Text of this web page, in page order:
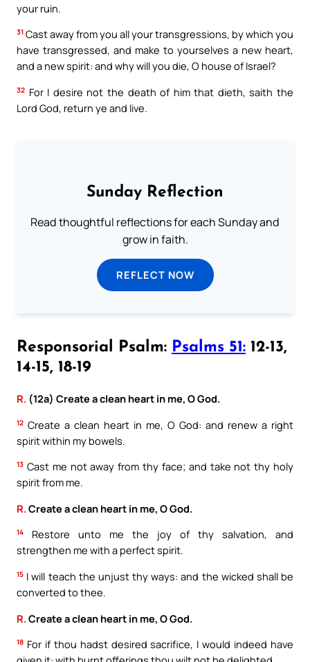
your ruin.
31 Cast away from you all your transgressions, by which you
have transgressed, and make to yourselves a new heart,
and a new spirit: and why will you die, O house of Israel?
32 For I desire not the death of him that dieth, saith the
Lord God, return ye and live.
Sunday Reflection
Read thoughtful reflections for each Sunday and
grow in faith.
REFLECT NOW
Responsorial Psalm: Psalms 51: 12-13,
14-15, 18-19
R. (12a) Create a clean heart in me, O God.
12 Create a clean heart in me, O God: and renew a right
spirit within my bowels.
13 Cast me not away from thy face; and take not thy holy
spirit from me.
R. Create a clean heart in me, O God.
14
Restore unto me the joy of thy salvation, and
strengthen me with a perfect spirit.
15 I will teach the unjust thy ways: and the wicked shall be
converted to thee.
R. Create a clean heart in me, O God.
18 For if thou hadst desired sacrifice, I would indeed have